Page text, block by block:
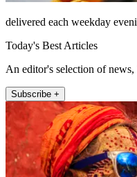
delivered each weekday
Today's Best Articles
An editor's selection of
Subscribe +